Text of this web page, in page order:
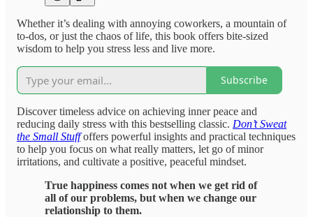
Whether it’s dealing with annoying coworkers, a mountain of
to-dos, or just the chaos of life, this book offers bite-sized
wisdom to help you stress less and live more.
Subscribe
Discover timeless advice on achieving inner peace and
reducing daily stress with this bestselling classic. Don’t Sweat
the Small Stuffoffers powerful insights and practical techniques
to help you focus on what really matters, let go of minor
irritations, and cultivate a positive, peaceful mindset.
True happiness comes not when we get rid of
all of our problems, but when we change our
relationship to them.